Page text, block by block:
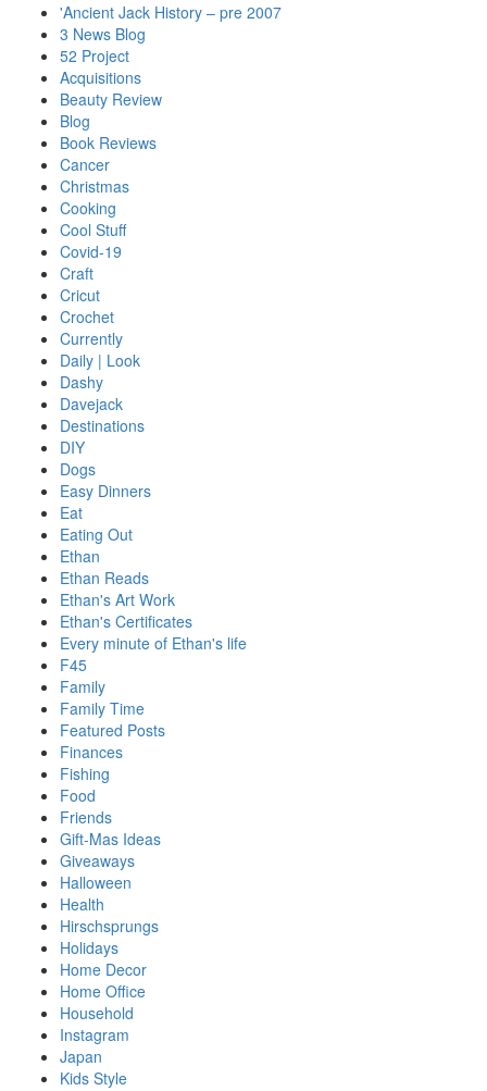
'Ancient Jack History – pre 2007
3 News Blog
52 Project
Acquisitions
Beauty Review
Blog
Book Reviews
Cancer
Christmas
Cooking
Cool Stuff
Covid-19
Craft
Cricut
Crochet
Currently
Daily | Look
Dashy
Davejack
Destinations
DIY
Dogs
Easy Dinners
Eat
Eating Out
Ethan
Ethan Reads
Ethan's Art Work
Ethan's Certificates
Every minute of Ethan's life
F45
Family
Family Time
Featured Posts
Finances
Fishing
Food
Friends
Gift-Mas Ideas
Giveaways
Halloween
Health
Hirschsprungs
Holidays
Home Decor
Home Office
Household
Instagram
Japan
Kids Style